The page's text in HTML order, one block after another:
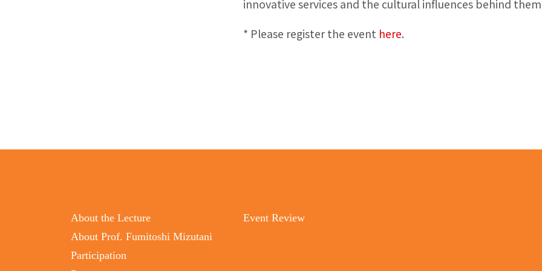
innovative services and the cultural influences behind
* Please register the event here.
About the Lecture
About Prof. Fumitoshi Mizutani
Participation
Event Review